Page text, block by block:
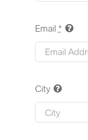
Email *
City